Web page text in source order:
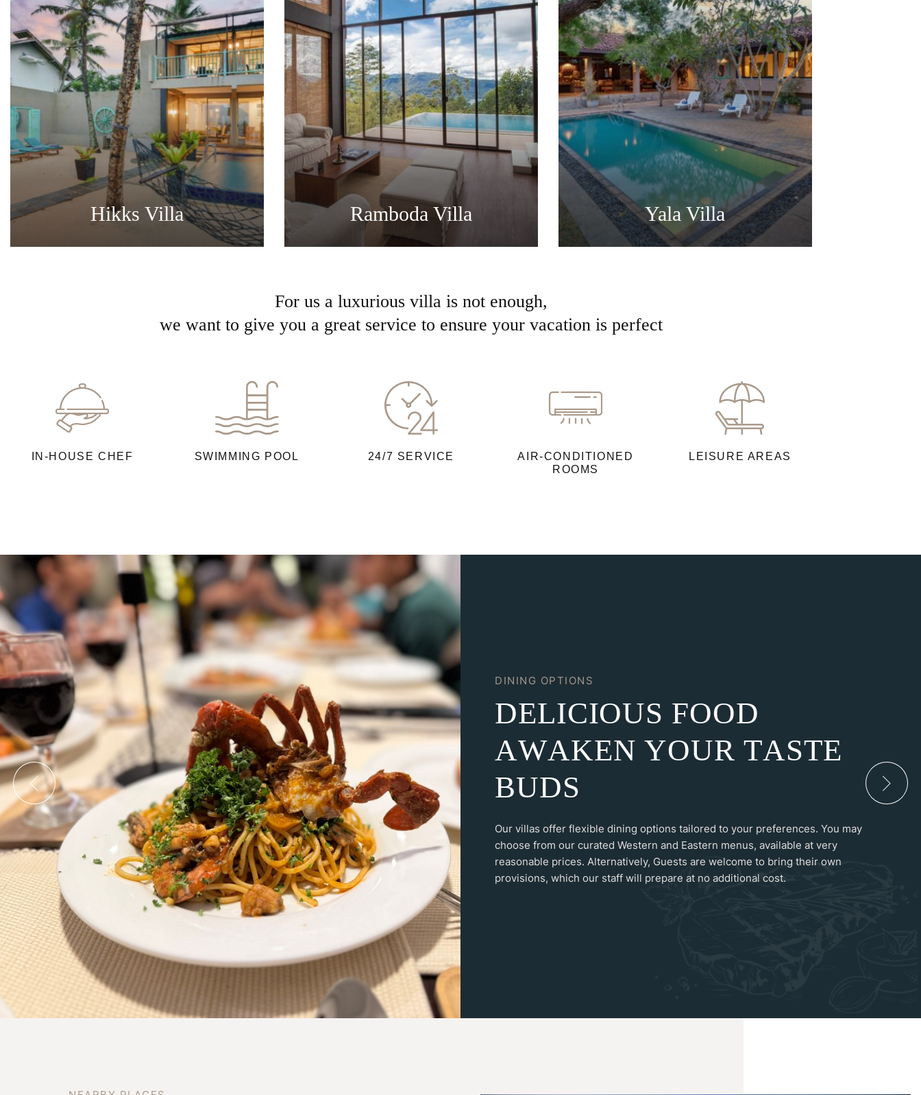
Hikks Villa Ramboda Villa Yala Villa
For us a luxurious villa is not enough,
we want to give you a great service to ensure your vacation is perfect
IN-HOUSE CHEF SWIMMING POOL 24/7 SERVICE
AIR-CONDITIONED
ROOMS
LEISURE AREAS
DINING OPTIONS
DELICIOUS FOOD
AWAKEN YOUR TASTE
BUDS
Our villas offer flexible dining options tailored to your preferences. You may
choose from our curated Western and Eastern menus, available at very
reasonable prices. Alternatively, Guests are welcome to bring their own
provisions, which our staff will prepare at no additional cost.